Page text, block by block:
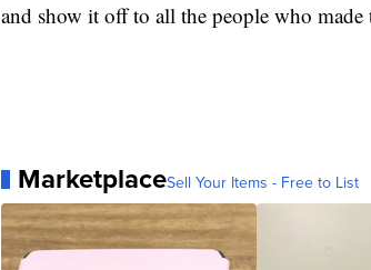
and show it off to all the people who made
MarketplaceSell Your Items - Free to List